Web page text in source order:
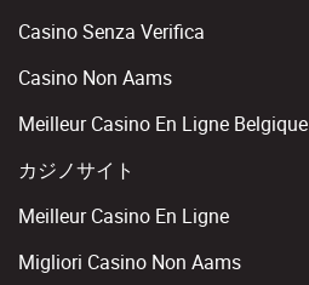
Casino Senza Verifica
Casino Non Aams
Meilleur Casino En Ligne Belgique
カジノサイト
Meilleur Casino En Ligne
Migliori Casino Non Aams